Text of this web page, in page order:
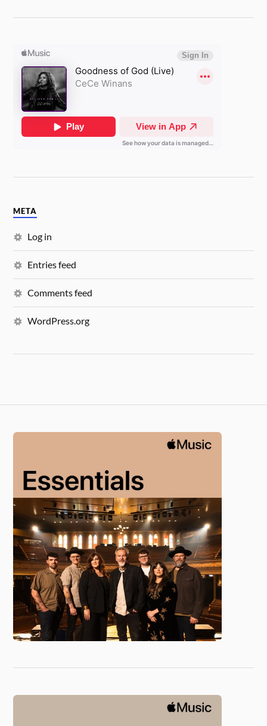
META
Log in
Entries feed
Comments feed
WordPress.org